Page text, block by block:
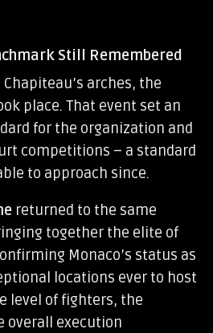
Still Remembered
arches, the
place. That event set an
for the organization and
competitions – a standard
to approach since.
returned to the same
together the elite of
Monaco’s status as
locations ever to host
level of fighters, the
overall execution